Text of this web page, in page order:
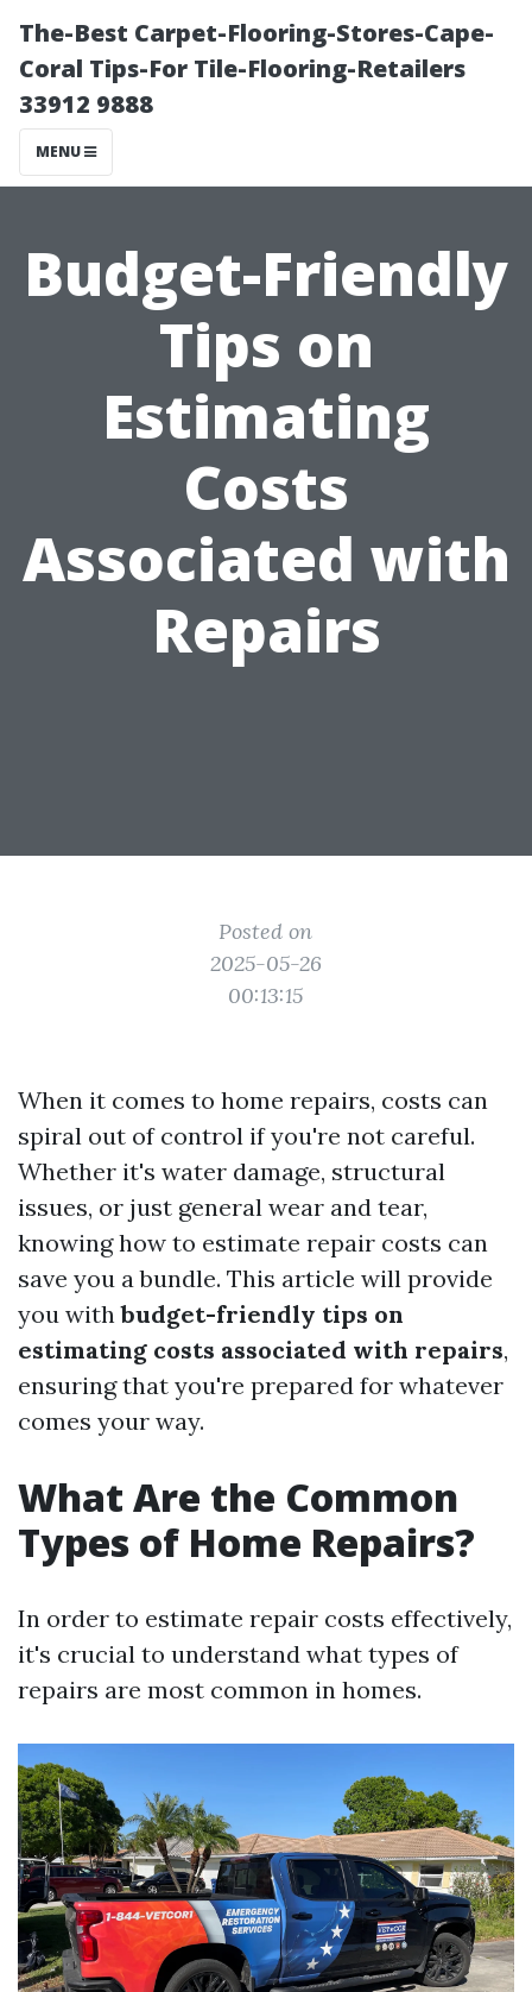
The-Best Carpet-Flooring-Stores-Cape-
Coral Tips-For Tile-Flooring-Retailers
33912 9888
MENU
Budget-Friendly
Tips on
Estimating
Costs
Associated with
Repairs
Posted on
2025-05-26
00:13:15
When it comes to home repairs, costs can
spiral out of control if you're not careful.
Whether it's water damage, structural
issues, or just general wear and tear,
knowing how to estimate repair costs can
save you a bundle. This article will provide
you withbudget-friendly tips on
estimating costs associated with repairs,
ensuring that you're prepared for whatever
comes your way.
What Are the Common
Types of Home Repairs?
In order to estimate repair costs effectively,
it's crucial to understand what types of
repairs are most common in homes.